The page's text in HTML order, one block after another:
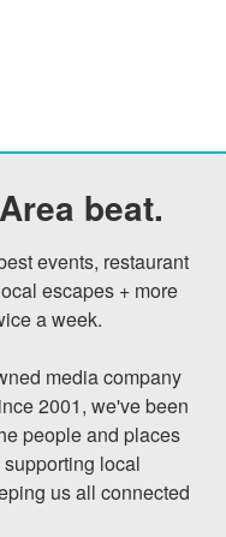
beat.
events, restaurant
escapes + more
a week.
media company
2001, we've been
people and places
local
us all connected